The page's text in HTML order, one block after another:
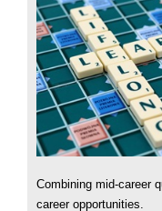
Combining mid-career
career opportunities.